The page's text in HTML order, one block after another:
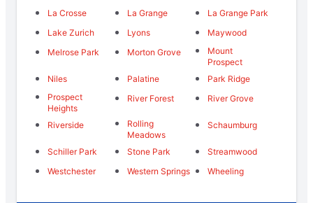
La Crosse
La Grange
La Grange Park
Lake Zurich
Lyons
Maywood
Melrose Park
Morton Grove
Mount
Prospect
Niles
Palatine
Park Ridge
Prospect
Heights
River Forest River Grove
Riverside
Rolling
Meadows
Schaumburg
Schiller Park Stone Park
Streamwood
Westchester
Western Springs Wheeling